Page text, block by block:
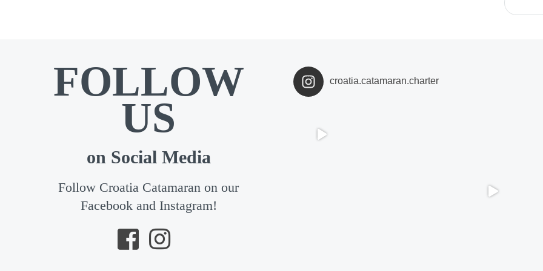
FOLLOW
US
on Social Media
Follow Croatia Catamaran on our
Facebook and Instagram!
croatia.catamaran.charter